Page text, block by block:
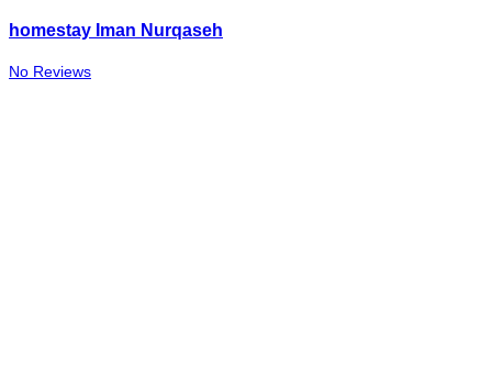
homestay Iman Nurqaseh
No Reviews